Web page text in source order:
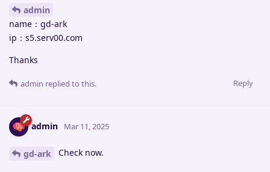
admin
name：gd-ark
ip：s5.serv00.com
Thanks
Reply
admin replied to this.
admin Mar 11, 2025
gd-ark Check now.